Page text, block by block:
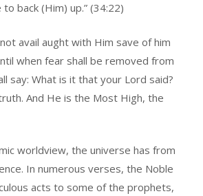
back (Him) up.” (34:22)
avail aught with Him save of him
when fear shall be removed from
say: What is it that your Lord said?
And He is the Most High, the
worldview, the universe has from
In numerous verses, the Noble
acts to some of the prophets,